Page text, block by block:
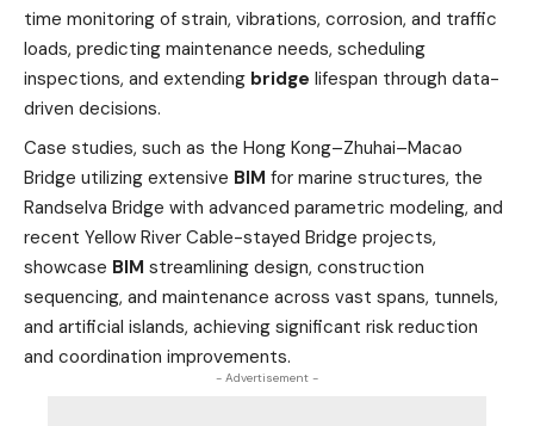
time monitoring of strain, vibrations, corrosion, and traffic
loads, predicting maintenance needs, scheduling
inspections, and extending bridge lifespan through data-
driven decisions.
Case studies, such as the Hong Kong–Zhuhai–Macao
Bridge utilizing extensive BIM for marine structures, the
Randselva Bridge with advanced parametric modeling, and
recent Yellow River Cable-stayed Bridge projects,
showcase BIM streamlining design, construction
sequencing, and maintenance across vast spans, tunnels,
and artificial islands, achieving significant risk reduction
and coordination improvements.
- Advertisement -